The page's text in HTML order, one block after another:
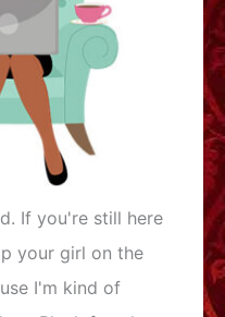
If you're still here
your girl on the
I'm kind of